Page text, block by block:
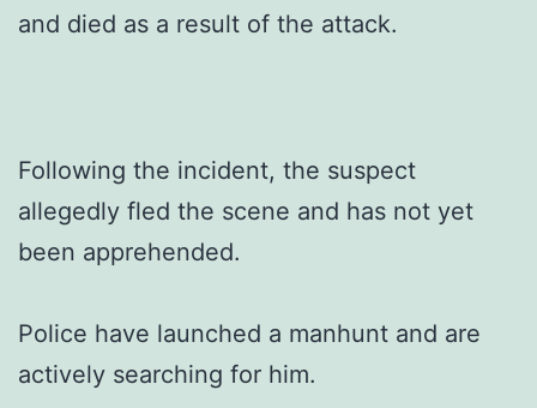
and died as a result of the attack.
Following the incident, the suspect
allegedly fled the scene and has not yet
been apprehended.
Police have launched a manhunt and are
actively searching for him.